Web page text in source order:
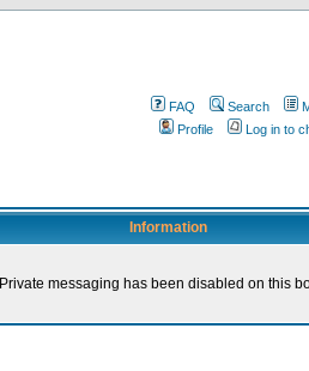
FAQ Search
Profile
Log in to
Information
Private messaging has been disabled on this